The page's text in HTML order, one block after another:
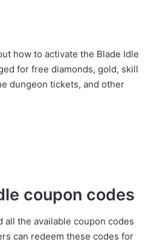
how to activate the Blade Idle
for free diamonds, gold, skill
dungeon tickets, and other
coupon codes
all the available coupon codes
can redeem these codes for